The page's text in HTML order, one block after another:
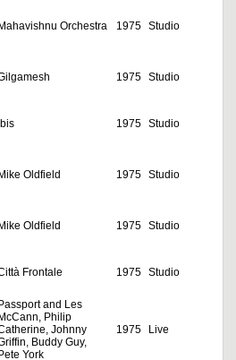
Mahavishnu Orchestra 1975 Studio
1975 Studio
Ibis 1975 Studio
Mike Oldfield 1975 Studio
Mike Oldfield 1975 Studio
Frontale 1975 Studio
Passport and Les
McCann, Philip
Johnny
Buddy Guy,
Pete York
1975 Live